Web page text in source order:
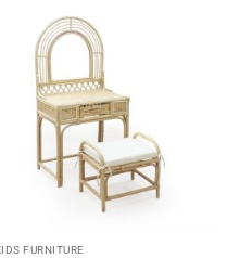
FURNITURE